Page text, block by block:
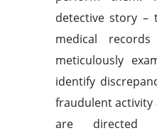
detective story –
medical
meticulously
identify
fraudulent activity
are directed